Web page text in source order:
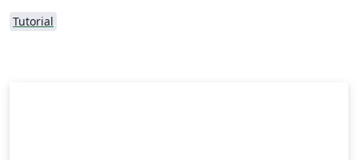
Tutorial